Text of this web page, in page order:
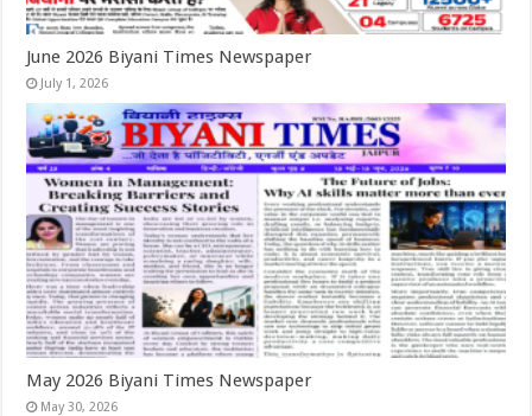
June 2026 Biyani Times Newspaper
July 1, 2026
May 2026 Biyani Times Newspaper
May 30, 2026